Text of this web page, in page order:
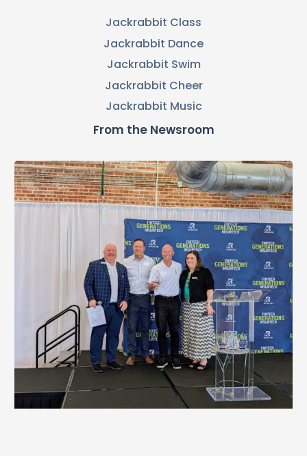
Jackrabbit Class
Jackrabbit Dance
Jackrabbit Swim
Jackrabbit Cheer
Jackrabbit Music
From the Newsroom